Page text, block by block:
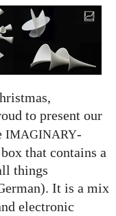
to present our
IMAGINARY-
that contains a
things
It is a mix
electronic